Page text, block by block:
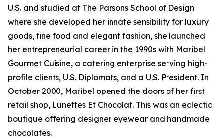
U.S. and studied at The Parsons School of Design
where she developed her innate sensibility for luxury
goods, fine food and elegant fashion, she launched
her entrepreneurial career in the 1990s with Maribel
Gourmet Cuisine, a catering enterprise serving high-
profile clients, U.S. Diplomats, and a U.S. President. In
October 2000, Maribel opened the doors of her first
retail shop, Lunettes Et Chocolat. This was an eclectic
boutique offering designer eyewear and handmade
chocolates.